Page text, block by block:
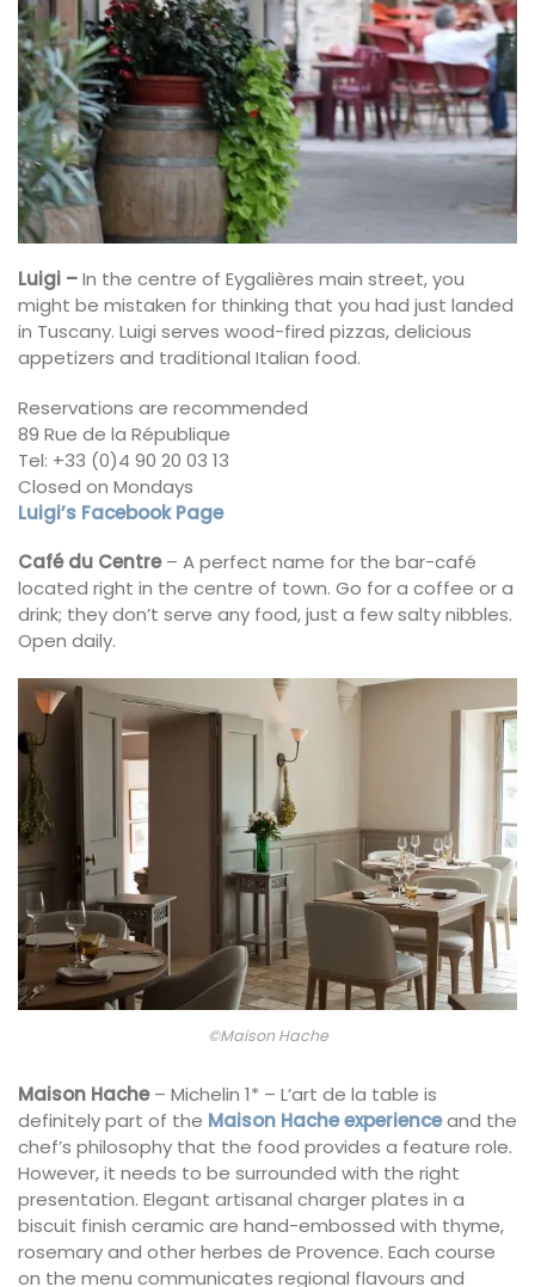
Luigi –In the centre of Eygalières main street, you
might be mistaken for thinking that you had just landed
in Tuscany. Luigi serves wood-fired pizzas, delicious
appetizers and traditional Italian food.
Reservations are recommended
89 Rue de la République
Tel: +33 (0)4 90 20 03 13
Closed on Mondays
Luigi’s Facebook Page
Café du Centre– A perfect name for the bar-café
located right in the centre of town. Go for a coffee or a
drink; they don’t serve any food, just a few salty nibbles.
Open daily.
©Maison Hache
Maison Hache– Michelin 1* – L’art de la table is
definitely part of the Maison Hache experienceand the
chef’s philosophy that the food provides a feature role.
However, it needs to be surrounded with the right
presentation. Elegant artisanal charger plates in a
biscuit finish ceramic are hand-embossed with thyme,
rosemary and other herbes de Provence. Each course
on the menu communicates regional flavours and